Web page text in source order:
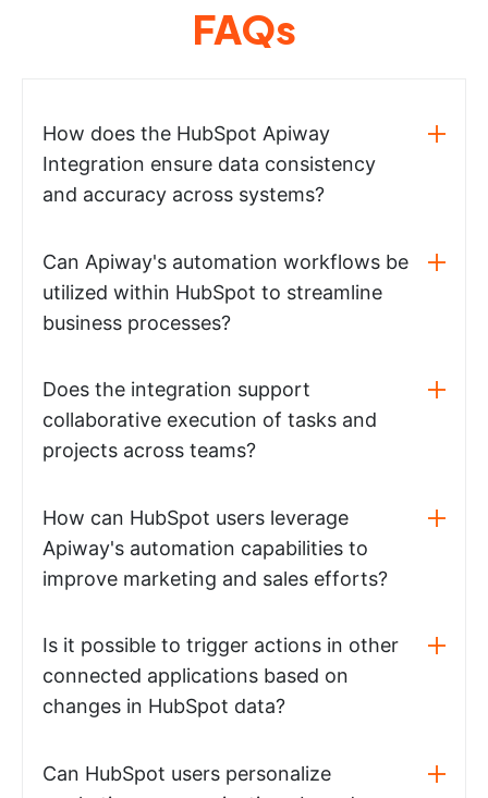
FAQs
How does the HubSpot Apiway
Integration ensure data consistency
and accuracy across systems?
Can Apiway's automation workflows be
utilized within HubSpot to streamline
business processes?
Does the integration support
collaborative execution of tasks and
projects across teams?
How can HubSpot users leverage
Apiway's automation capabilities to
improve marketing and sales efforts?
Is it possible to trigger actions in other
connected applications based on
changes in HubSpot data?
Can HubSpot users personalize